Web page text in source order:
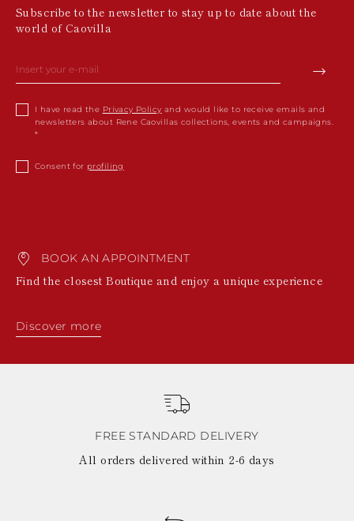
Subscribe to the newsletter to stay up to date about the
world of Caovilla
I have read the Privacy Policy and would like to receive emails and
newsletters about Rene Caovillas collections, events and campaigns.
Consent for profiling
BOOK AN APPOINTMENT
Find the closest Boutique and enjoy a unique experience
Discover more
FREE STANDARD DELIVERY
All orders delivered within 2-6 days